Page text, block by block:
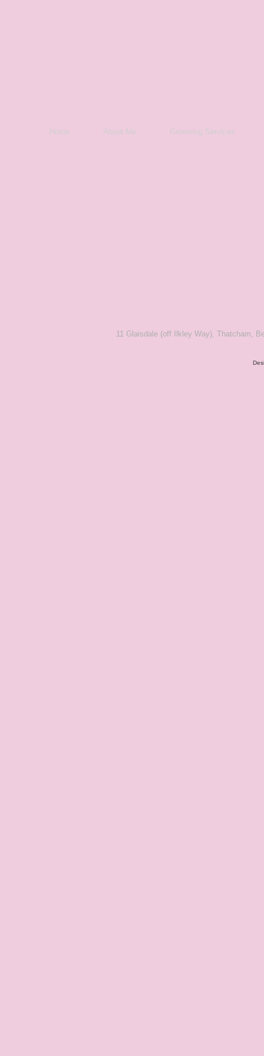
Home About Me Grooming Services
11 Glaisdale (off Ilkley Way), Thatcham,